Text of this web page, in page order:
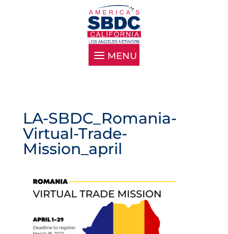
LA-SBDC_Romania-
Virtual-Trade-
Mission_april